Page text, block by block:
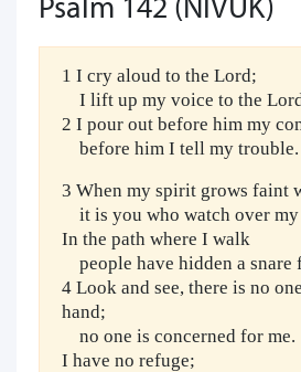
1 I cry aloud to the Lord;
I lift up my voice to the
2 I pour out before him my
before him I tell my trouble.
3 When my spirit grows faint
it is you who watch over my
In the path where I walk
people have hidden a snare
4 Look and see, there is no
hand;
no one is concerned for me.
I have no refuge;